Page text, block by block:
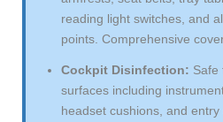
reading light switches, and
points. Comprehensive
Cockpit Disinfection: Safe
surfaces including
headset cushions, and